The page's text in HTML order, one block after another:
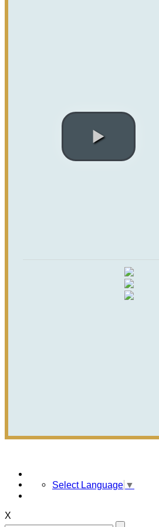
Select Language ▼
X